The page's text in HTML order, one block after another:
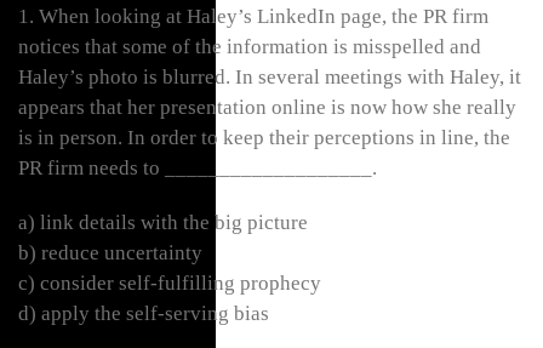
1. When looking at Haley’s LinkedIn page, the PR firm
notices that some of the information is misspelled and
Haley’s photo is blurred. In several meetings with Haley, it
appears that her presentation online is now how she really
is in person. In order to keep their perceptions in line, the
PR firm needs to ___________________.
a) link details with the big picture
b) reduce uncertainty
c) consider self-fulfilling prophecy
d) apply the self-serving bias